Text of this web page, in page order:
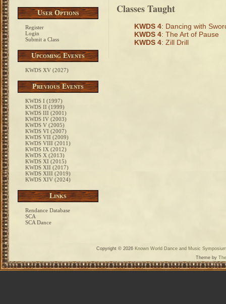
User Options
Register
Login
Submit a Class
Upcoming Events
KWDS XV (2027)
Previous Events
KWDS I (1997)
KWDS II (1999)
KWDS III (2001)
KWDS IV (2003)
KWDS V (2005)
KWDS VI (2007)
KWDS VII (2009)
KWDS VIII (2011)
KWDS IX (2012)
KWDS X (2013)
KWDS XI (2015)
KWDS XII (2017)
KWDS XIII (2019)
KWDS XIV (2024)
Links
Rendance Database
SCA
SCA Dance
Classes Taught
KWDS 4: Dancing with
KWDS 4: The Art of Pause
KWDS 4: Zill Drill
Copyright © 2026 Known World Dance and Music
Theme by